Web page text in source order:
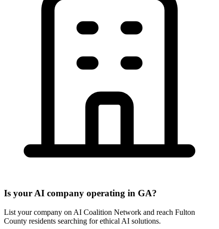
Is your AI company operating in GA?
List your company on AI Coalition Network and reach Fulton
County residents searching for ethical AI solutions.